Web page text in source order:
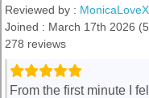
Reviewed by : MonicaLoveX
Joined : March 17th 2026
278 reviews
From the first minute I